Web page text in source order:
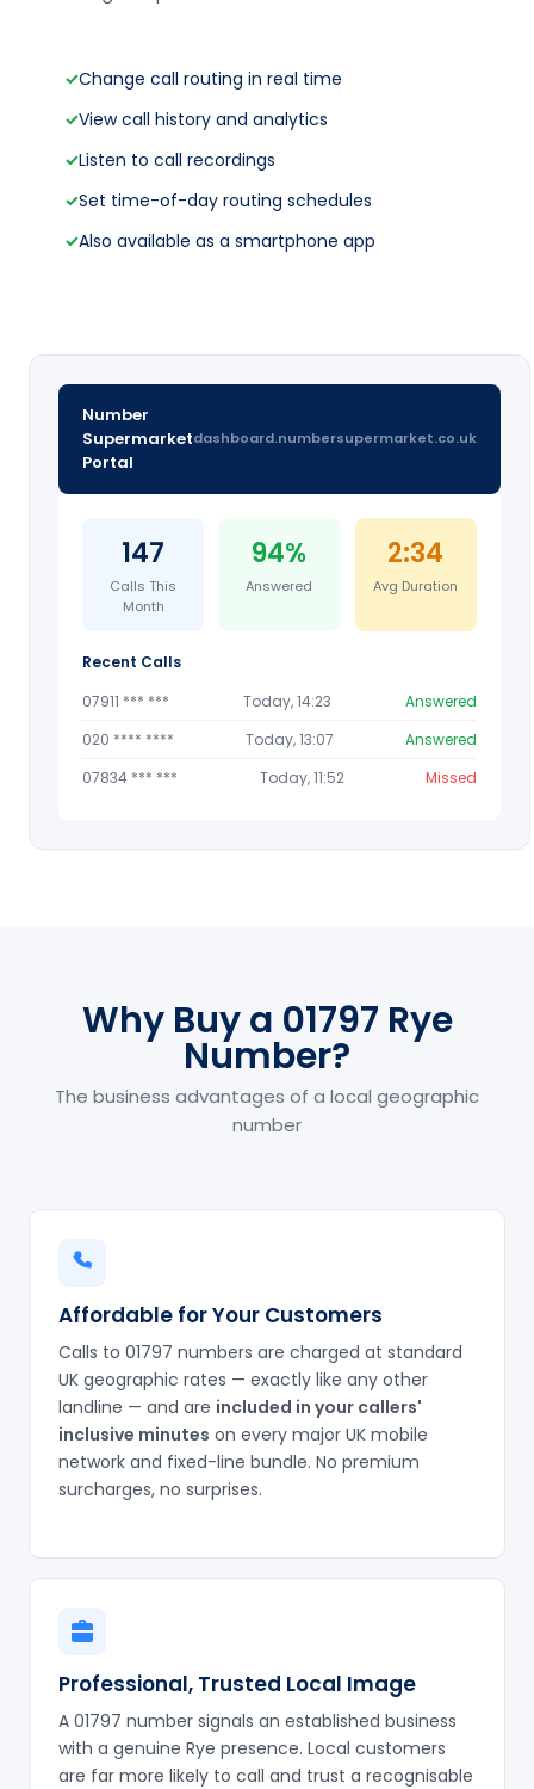
✓Change call routing in real time
✓View call history and analytics
✓Listen to call recordings
✓Set time-of-day routing schedules
✓Also available as a smartphone app
Number
Supermarket
Portal
dashboard.numbersupermarket.co.uk
147
Calls This
Month
94%
Answered
2:34
Avg Duration
Recent Calls
07911 *** ***
Today, 14:23
Answered
020 **** ****
Today, 13:07
Answered
07834 *** ***
Today, 11:52 Missed
Why Buy a 01797 Rye
Number?
The business advantages of a local geographic
number
Affordable for Your Customers
Calls to 01797 numbers are charged at standard
UK geographic rates — exactly like any other
landline — and are included in your callers'
inclusive minutes on every major UK mobile
network and fixed-line bundle. No premium
surcharges, no surprises.
Professional, Trusted Local Image
A 01797 number signals an established business
with a genuine Rye presence. Local customers
are far more likely to call and trust a recognisable